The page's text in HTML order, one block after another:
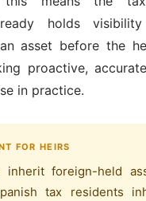
holds
asset before the
proactive,
in practice.
FOR HEIRS
inherit foreign-held
tax residents